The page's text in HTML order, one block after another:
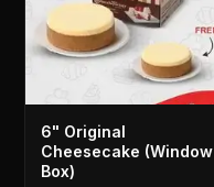
6" Original
Cheesecake (Window
Box)